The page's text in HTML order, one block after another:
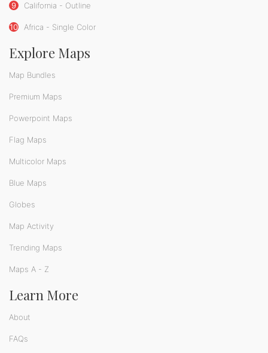
9 California - Outline
10 Africa - Single Color
Explore Maps
Map Bundles
Premium Maps
Powerpoint Maps
Flag Maps
Multicolor Maps
Blue Maps
Globes
Map Activity
Trending Maps
Maps A - Z
Learn More
About
FAQs